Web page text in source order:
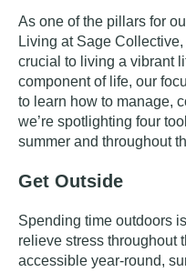
As one of the pillars for
Living at Sage
crucial to living a vibrant
component of life, our
to learn how to manage,
we’re spotlighting four
summer and throughout
Get Outside
Spending time outdoors
relieve stress throughout
accessible year-round,